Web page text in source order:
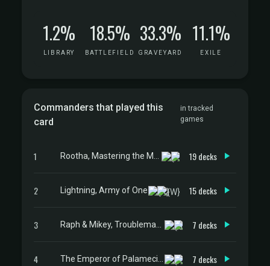
1.2%
LIBRARY
18.5%
BATTLEFIELD
33.3%
GRAVEYARD
11.1%
EXILE
Commanders that played this
card
in tracked
games
1 19 decks
2 Lightning, Army of One 15 decks
3 7 decks
4 7 decks